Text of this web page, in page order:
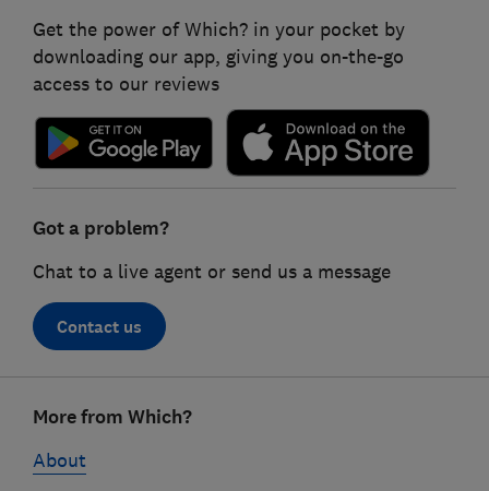
Get the power of Which? in your pocket by
downloading our app, giving you on-the-go
access to our reviews
Got a problem?
Chat to a live agent or send us a message
Contact us
linksMore from Which?
About